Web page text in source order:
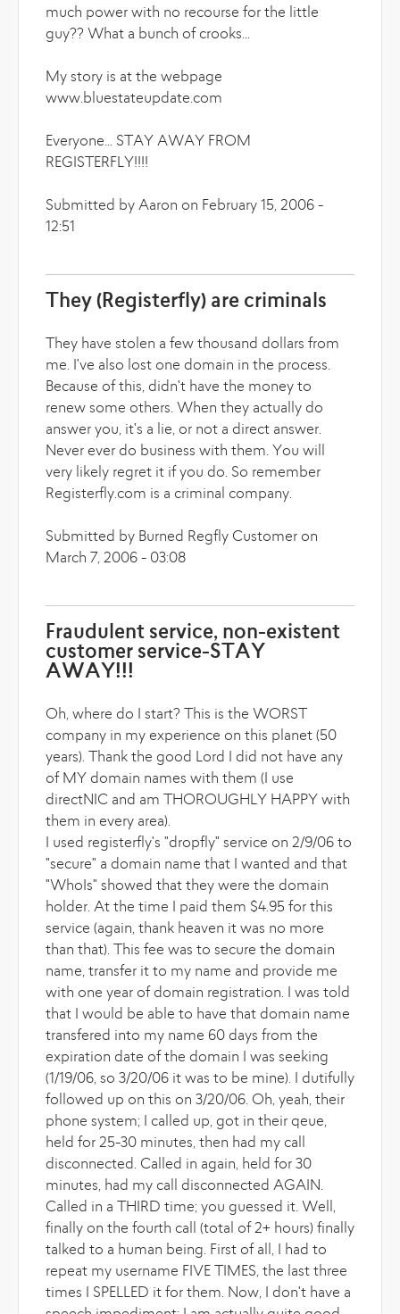
much power with no recourse for the little
guy?? What a bunch of crooks...
My story is at the webpage
www.bluestateupdate.com
Everyone... STAY AWAY FROM
REGISTERFLY!!!!
Submitted by Aaron on February 15, 2006 -
12:51
They (Registerfly) are criminals
They have stolen a few thousand dollars from
me. I've also lost one domain in the process.
Because of this, didn't have the money to
renew some others. When they actually do
answer you, it's a lie, or not a direct answer.
Never ever do business with them. You will
very likely regret it if you do. So remember
Registerfly.com is a criminal company.
Submitted by Burned Regfly Customer on
March 7, 2006 - 03:08
Fraudulent service, non-existent
customer service-STAY
AWAY!!!
Oh, where do I start? This is the WORST
company in my experience on this planet (50
years). Thank the good Lord I did not have any
of MY domain names with them (I use
directNIC and am THOROUGHLY HAPPY with
them in every area).
I used registerfly's "dropfly" service on 2/9/06 to
"secure" a domain name that I wanted and that
"WhoIs" showed that they were the domain
holder. At the time I paid them $4.95 for this
service (again, thank heaven it was no more
than that). This fee was to secure the domain
name, transfer it to my name and provide me
with one year of domain registration. I was told
that I would be able to have that domain name
transfered into my name 60 days from the
expiration date of the domain I was seeking
(1/19/06, so 3/20/06 it was to be mine). I dutifully
followed up on this on 3/20/06. Oh, yeah, their
phone system; I called up, got in their qeue,
held for 25-30 minutes, then had my call
disconnected. Called in again, held for 30
minutes, had my call disconnected AGAIN.
Called in a THIRD time; you guessed it. Well,
finally on the fourth call (total of 2+ hours) finally
talked to a human being. First of all, I had to
repeat my username FIVE TIMES, the last three
times I SPELLED it for them. Now, I don't have a